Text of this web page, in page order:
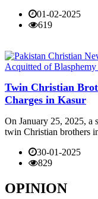
01-02-2025
619
Twin Christian
Charges in Kasur
On January 25, 2025, a
twin Christian brothers
30-01-2025
829
OPINION